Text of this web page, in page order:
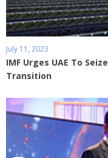
July 11, 2023
IMF Urges UAE To
Transition